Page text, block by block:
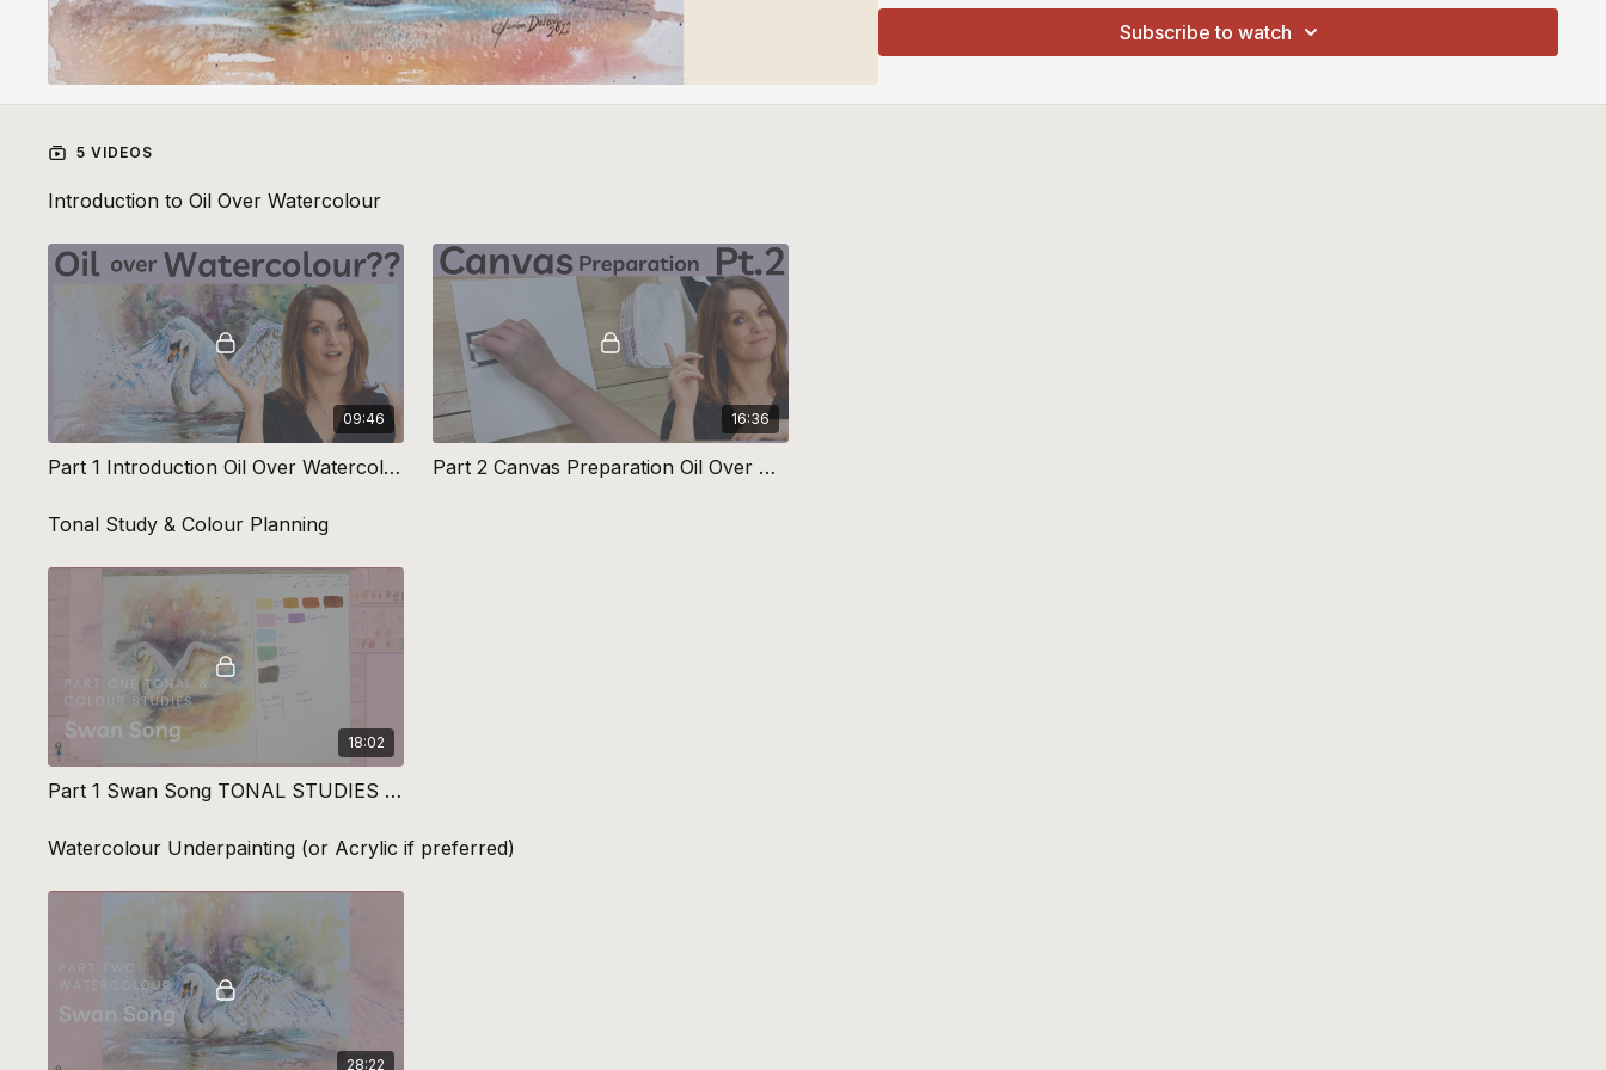
Subscribe to watch
5 VIDEOS
Introduction to Oil Over Watercolour
09:46
Part 1 Introduction Oil Over Watercolour
16:36
Part 2 Canvas Preparation Oil Over Watercolour
Tonal Study & Colour Planning
18:02
Part 1 Swan Song TONAL STUDIES & Colour Planning
Watercolour Underpainting (or Acrylic if preferred)
28:22